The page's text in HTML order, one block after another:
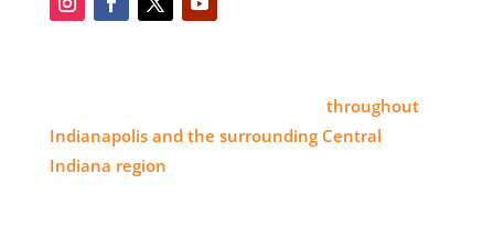
throughout
Indianapolis and the surrounding Central
Indiana region